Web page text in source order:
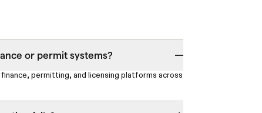
or permit systems?
permitting, and licensing platforms across